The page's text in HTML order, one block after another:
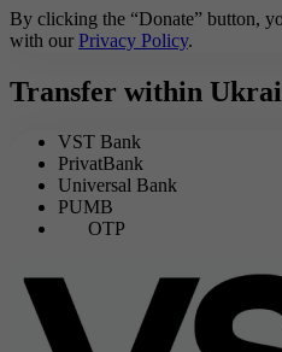
By clicking the “Donate” button,
with our Privacy Policy.
Transfer within
VST Bank
PrivatBank
Universal Bank
PUMB
OTP